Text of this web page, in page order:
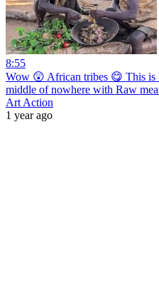
8:55
Wow 😲 African tribes 😋 This is
middle of nowhere with Raw
Art Action
1 year ago